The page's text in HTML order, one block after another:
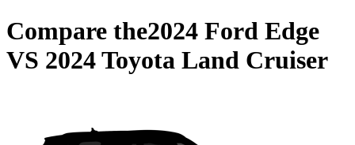
Compare the2024 Ford Edge
VS 2024 Toyota Land Cruiser